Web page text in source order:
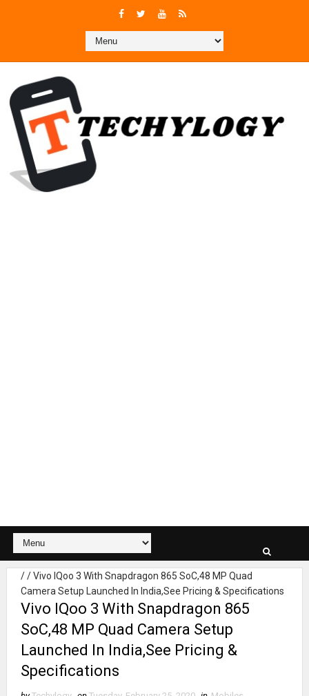
//Vivo IQoo 3 With Snapdragon 865 SoC,48 MP Quad
Camera Setup Launched In India,See Pricing & Specifications
Vivo IQoo 3 With Snapdragon 865
SoC,48 MP Quad Camera Setup
Launched In India,See Pricing &
Specifications